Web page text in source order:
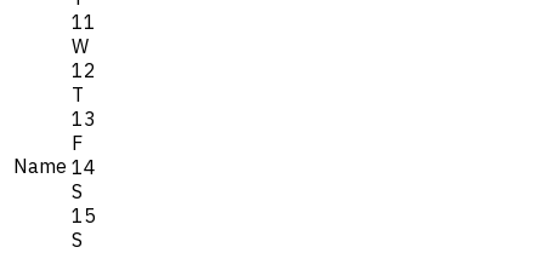
Name
11
W
12
T
13
F
14
S
15
S